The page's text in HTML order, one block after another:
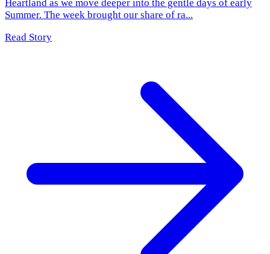
Heartland as we move deeper into the gentle days of early
Summer. The week brought our share of ra...
Read Story